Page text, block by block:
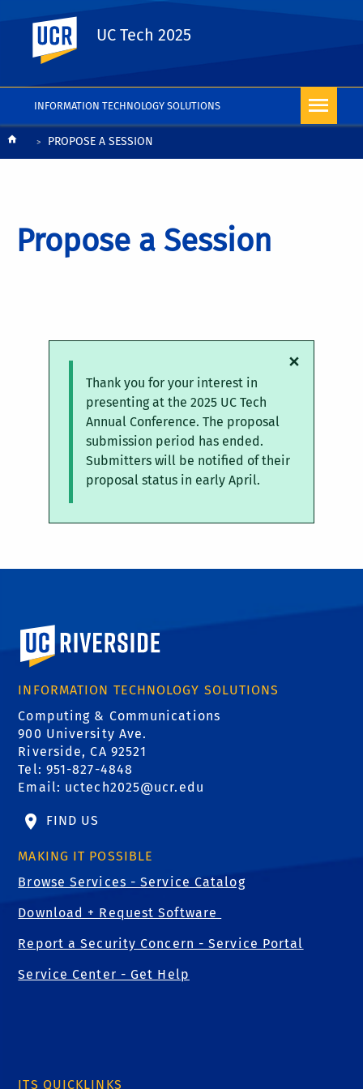
INFORMATION TECHNOLOGY SOLUTIONS
UC Riverside
UC Tech 2025
BreadcrumbPROPOSE A SESSION
Propose a Session
Status
message
Thank you for your interest in
presenting at the 2025 UC Tech
Annual Conference. The proposal
submission period has ended.
Submitters will be notified of their
proposal status in early April.
×
University of California, Riverside
INFORMATION TECHNOLOGY SOLUTIONS
Computing & Communications
900 University Ave.
Riverside, CA 92521
Tel: 951-827-4848
Email: uctech2025@ucr.edu
FIND US
MAKING IT POSSIBLE
Browse Services - Service Catalog
Download + Request Software
Report a Security Concern - Service Portal
Service Center - Get Help
ITS QUICKLINKS